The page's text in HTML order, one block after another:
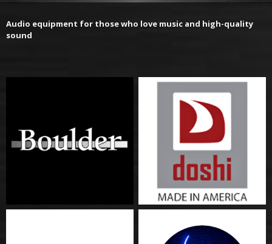
Audio equipment for those who love music and high-quality
sound